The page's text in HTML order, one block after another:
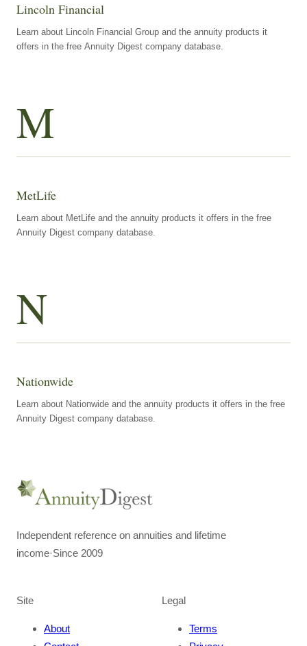
Lincoln Financial
Learn about Lincoln Financial Group and the annuity products it
offers in the free Annuity Digest company database.
M
MetLife
Learn about MetLife and the annuity products it offers in the free
Annuity Digest company database.
N
Nationwide
Learn about Nationwide and the annuity products it offers in the free
Annuity Digest company database.
Independent reference on annuities and lifetime
income·Since 2009
Site
About
Legal
Terms